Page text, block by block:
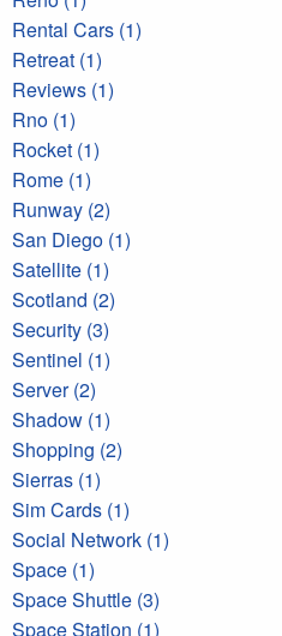
Rental Cars (1)
Retreat (1)
Reviews (1)
Rno (1)
Rocket (1)
Rome (1)
Runway (2)
San Diego (1)
Satellite (1)
Scotland (2)
Security (3)
Sentinel (1)
Server (2)
Shadow (1)
Shopping (2)
Sierras (1)
Sim Cards (1)
Social Network (1)
Space (1)
Space Shuttle (3)
Space Station (1)